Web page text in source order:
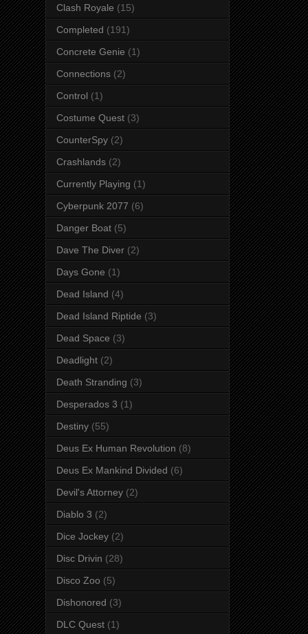
Clash Royale (15)
Completed (191)
Concrete Genie (1)
Connections (2)
Control (1)
Costume Quest (3)
CounterSpy (2)
Crashlands (2)
Currently Playing (1)
Cyberpunk 2077 (6)
Danger Boat (5)
Dave The Diver (2)
Days Gone (1)
Dead Island (4)
Dead Island Riptide (3)
Dead Space (3)
Deadlight (2)
Death Stranding (3)
Desperados 3 (1)
Destiny (55)
Deus Ex Human Revolution (8)
Deus Ex Mankind Divided (6)
Devil's Attorney (2)
Diablo 3 (2)
Dice Jockey (2)
Disc Drivin (28)
Disco Zoo (5)
Dishonored (3)
DLC Quest (1)